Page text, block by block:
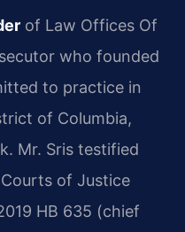
of Law Offices Of
who founded
to practice in
of Columbia,
Mr. Sris testified
of Justice
HB 635 (chief